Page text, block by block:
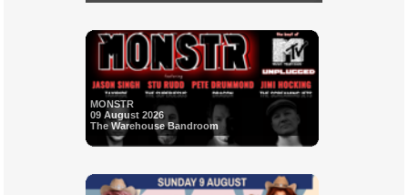
MONSTR
09 August 2026
The Warehouse Bandroom